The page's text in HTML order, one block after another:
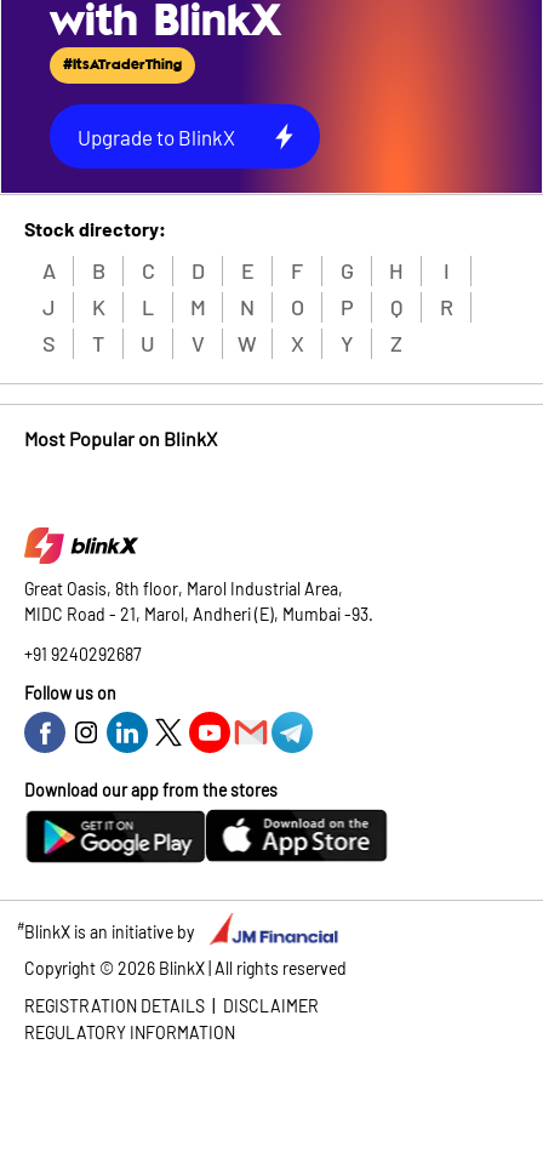
with BlinkX
#ItsATraderThing
Upgrade to BlinkX
Stock directory:
A B C D E F G H
I
J
K L M N O P Q
R
S
T U V W X Y Z
Most Popular on BlinkX
Great Oasis, 8th floor, Marol Industrial Area,
MIDC Road - 21, Marol, Andheri (E), Mumbai -93.
+91 9240292687
Follow us on
Download our app from the stores
#BlinkX is an initiative by
Copyright ©2026 BlinkX | All rights reserved
REGISTRATION DETAILS | DISCLAIMER
REGULATORY INFORMATION